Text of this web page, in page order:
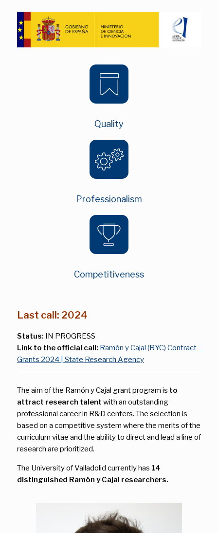
Quality
Professionalism
Competitiveness
Last call: 2024
Status: IN PROGRESS
Link to the official call: Ramón y Cajal (RYC) Contract
Grants 2024 | State Research Agency
The aim of the Ramón y Cajal grant program is to
attract research talent with an outstanding
professional career in R&D centers. The selection is
based on a competitive system where the merits of the
curriculum vitae and the ability to direct and lead a line of
research are prioritized.
The University of Valladolid currently has 14
distinguished Ramón y Cajal researchers.